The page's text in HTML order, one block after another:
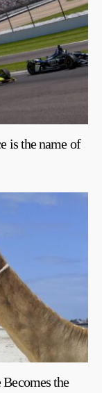
is the name of
the